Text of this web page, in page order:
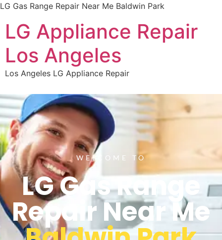
LG Gas Range Repair Near Me Baldwin Park
LG Appliance Repair
Los Angeles
Los Angeles LG Appliance Repair
WELCOME TO
LG Gas Range
Repair Near Me